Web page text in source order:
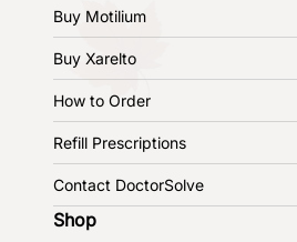
Buy Motilium
Buy Xarelto
How to Order
Refill Prescriptions
Contact DoctorSolve
Shop